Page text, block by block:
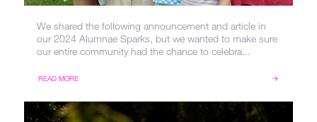
We shared the following announcement and article in
our 2024 Alumnae Sparks, but we wanted to make sure
our entire community had the chance to celebra...
READ MORE